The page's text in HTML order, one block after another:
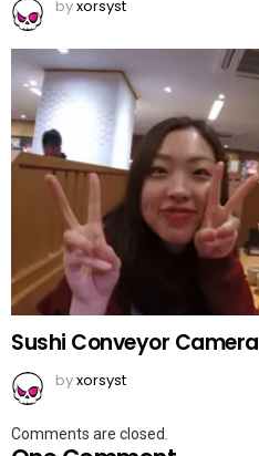
byxorsyst
Sushi Conveyor Camera
byxorsyst
Comments are closed.